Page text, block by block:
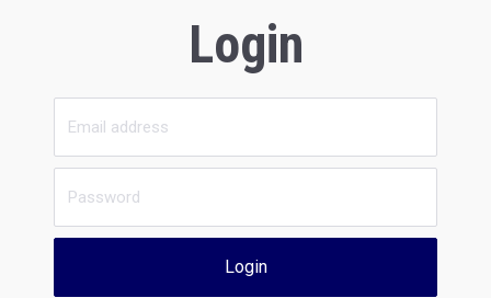
Login
Login